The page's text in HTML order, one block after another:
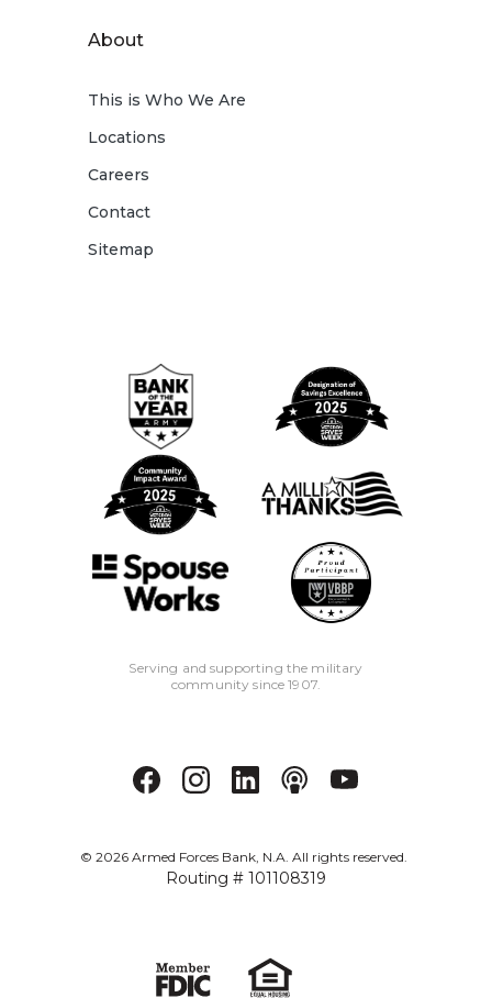
About
This is Who We Are
Locations
Careers
Contact
Sitemap
Serving and supporting the military
community since 1907.
© 2026Armed Forces Bank, N.A. All rights reserved.
Routing # 101108319